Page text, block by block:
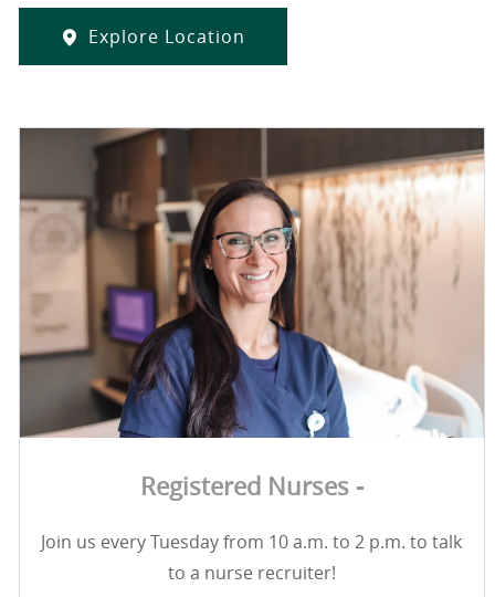
Explore Location
Registered Nurses -
Join us every Tuesday from 10 a.m. to 2 p.m. to talk
to a nurse recruiter!